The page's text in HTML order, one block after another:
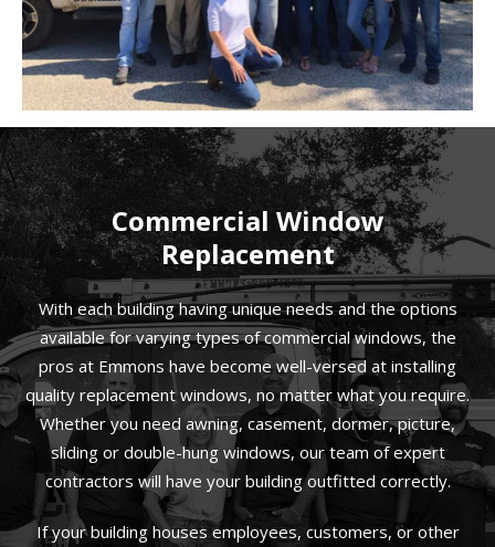
Commercial Window
Replacement
With each building having unique needs and the options
available for varying types of commercial windows, the
pros at Emmons have become well-versed at installing
quality replacement windows, no matter what you require.
Whether you need awning, casement, dormer, picture,
sliding or double-hung windows, our team of expert
contractors will have your building outfitted correctly.
If your building houses employees, customers, or other